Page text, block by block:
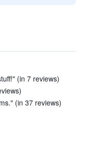
(in 7 reviews)
(in 37 reviews)